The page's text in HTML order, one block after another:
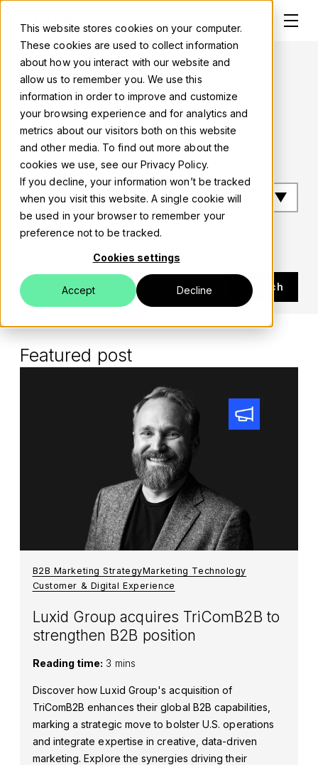
This website stores cookies on your computer.
These cookies are used to collect information
about how you interact with our website and
allow us to remember you. We use this
information in order to improve and customize
your browsing experience and for analytics and
metrics about our visitors both on this website
and other media. To find out more about the
cookies we use, see our Privacy Policy.
If you decline, your information won’t be tracked
when you visit this website. A single cookie will
be used in your browser to remember your
preference not to be tracked.
Cookies settings
Accept Decline
Solutions
Events
Luxid blog
Ui ux design
Filter by tag
Search
Featured post
B2B Marketing StrategyMarketing Technology
Customer & Digital Experience
Luxid Group acquires TriComB2B to
strengthen B2B position
Reading time: 3 mins
Discover how Luxid Group's acquisition of
TriComB2B enhances their global B2B capabilities,
marking a strategic move to bolster U.S. operations
and integrate expertise in creative, data-driven
marketing. Explore the synergies driving their